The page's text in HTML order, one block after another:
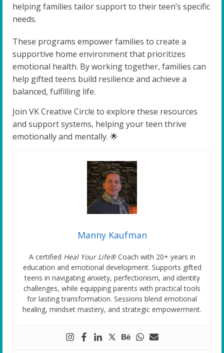
helping families tailor support to their teen’s specific
needs.
These programs empower families to create a
supportive home environment that prioritizes
emotional health. By working together, families can
help gifted teens build resilience and achieve a
balanced, fulfilling life.
Join VK Creative Circle to explore these resources
and support systems, helping your teen thrive
emotionally and mentally. 🌟
Manny Kaufman
A certified Heal Your Life®Coach with 20+ years in
education and emotional development. Supports gifted
teens in navigating anxiety, perfectionism, and identity
challenges, while equipping parents with practical tools
for lasting transformation. Sessions blend emotional
healing, mindset mastery, and strategic empowerment.